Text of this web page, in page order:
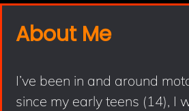
About Me
I’ve been in and around
since my early teens (14), I